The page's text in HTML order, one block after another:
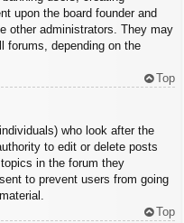
upon the board founder and
other administrators. They may
forums, depending on the
Top
who look after the
to edit or delete posts
in the forum they
to prevent users from going
Top